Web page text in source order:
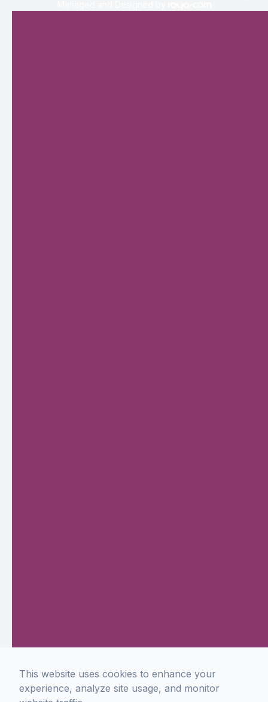
This website uses cookies to enhance your
experience, analyze site usage, and monitor